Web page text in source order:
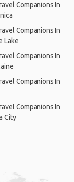
Companions In
Companions In
Lake
Companions In
Companions In
Companions In
City